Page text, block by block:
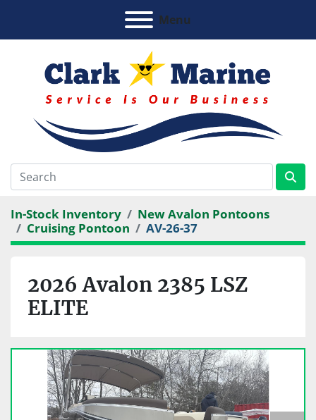
Menu
In-Stock Inventory
New Avalon Pontoons
Cruising Pontoon
AV-26-37
2026 Avalon 2385 LSZ
ELITE